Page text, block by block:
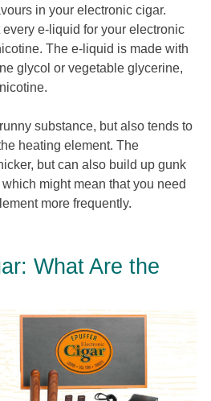
in your electronic cigar.
e-liquid for your electronic
The e-liquid is made with
glycol or vegetable glycerine,
substance, but also tends to
heating element. The
but can also build up gunk
might mean that you need
more frequently.
What Are the